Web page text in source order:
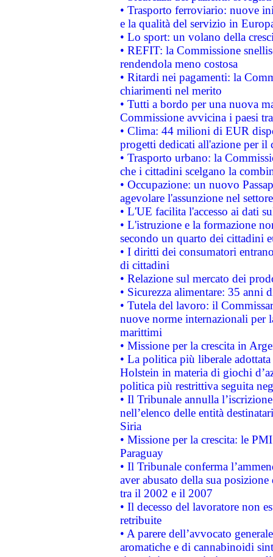
• Trasporto ferroviario: nuove
e la qualità del servizio in
• Lo sport: un volano della
• REFIT: la Commissione
rendendola meno costosa
• Ritardi nei pagamenti: la
chiarimenti nel merito
• Tutti a bordo per una nuova
Commissione avvicina i paesi
• Clima: 44 milioni di EUR
progetti dedicati all'azione per il
• Trasporto urbano: la
che i cittadini scelgano la
• Occupazione: un nuovo
agevolare l'assunzione nel
• L'UE facilita l'accesso ai dati
• L'istruzione e la formazione
secondo un quarto dei cittadini
• I diritti dei consumatori
di cittadini
• Relazione sul mercato dei
• Sicurezza alimentare: 35 anni
• Tutela del lavoro: il
nuove norme internazionali per
marittimi
• Missione per la crescita in
• La politica più liberale
Holstein in materia di giochi
politica più restrittiva seguita
• Il Tribunale annulla
nell’elenco delle entità
Siria
• Missione per la crescita: le
Paraguay
• Il Tribunale conferma
aver abusato della sua
tra il 2002 e il 2007
• Il decesso del lavoratore non
retribuite
• A parere dell’avvocato
aromatiche e di cannabinoidi